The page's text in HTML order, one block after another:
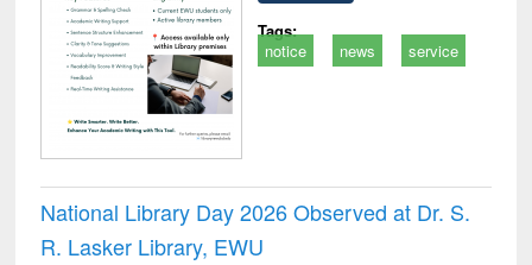
Tags:
notice
news service
National Library Day 2026 Observed at Dr. S.
R. Lasker Library, EWU